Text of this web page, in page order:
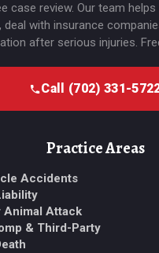
case review. Our team
deal with insurance
after serious injuries.
Call (702) 331-
Practice Areas
Accidents
Animal Attack
& Third-Party